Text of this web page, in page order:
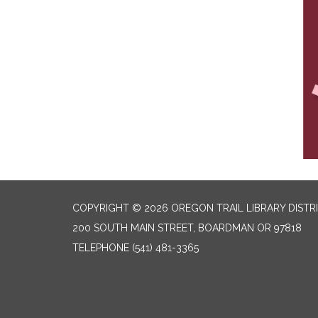
COPYRIGHT © 2026 OREGON TRAIL LIBRARY
200 SOUTH MAIN STREET, BOARDMAN OR 97818
TELEPHONE (541) 481-3365